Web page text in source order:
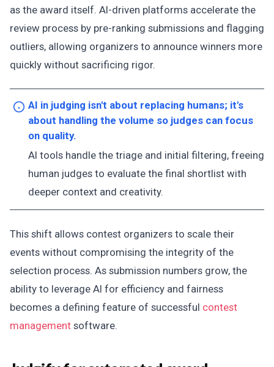
as the award itself. AI-driven platforms accelerate the
review process by pre-ranking submissions and flagging
outliers, allowing organizers to announce winners more
quickly without sacrificing rigor.
AI in judging isn't about replacing humans; it's
about handling the volume so judges can focus
on quality.
AI tools handle the triage and initial filtering, freeing
human judges to evaluate the final shortlist with
deeper context and creativity.
This shift allows contest organizers to scale their
events without compromising the integrity of the
selection process. As submission numbers grow, the
ability to leverage AI for efficiency and fairness
becomes a defining feature of successful contest
management software.